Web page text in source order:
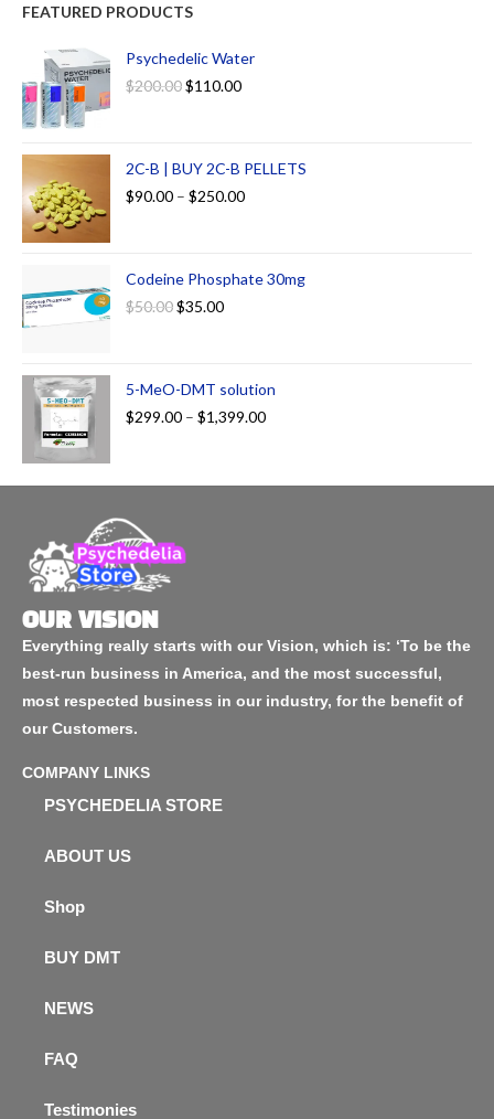
FEATURED PRODUCTS
Psychedelic Water
$200.00$110.00
2C-B | BUY 2C-B PELLETS
$90.00 – $250.00
Codeine Phosphate 30mg
$50.00$35.00
5-MeO-DMT solution
$299.00 – $1,399.00
OUR VISION
Everything really starts with our Vision, which is: ‘To be the
best-run business in America, and the most successful,
most respected business in our industry, for the benefit of
our Customers.
COMPANY LINKS
PSYCHEDELIA STORE
ABOUT US
Shop
BUY DMT
NEWS
FAQ
Testimonies